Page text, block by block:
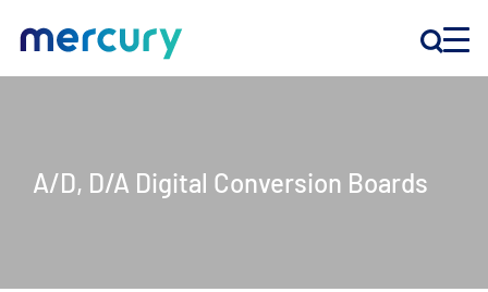
PRODUCTS
A/D, D/A Digital Conversion Boards